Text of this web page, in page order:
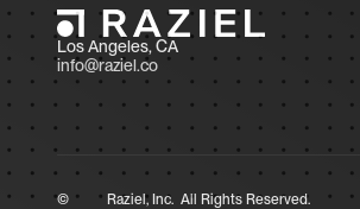
Los Angeles, CA
info@raziel.co
© Raziel, Inc.  All Rights Reserved.